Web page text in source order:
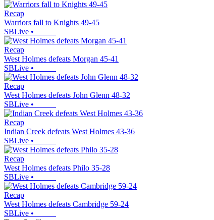
Recap
Warriors fall to Knights 49-45
SBLive •
Recap
West Holmes defeats Morgan 45-41
SBLive •
Recap
West Holmes defeats John Glenn 48-32
SBLive •
Recap
Indian Creek defeats West Holmes 43-36
SBLive •
Recap
West Holmes defeats Philo 35-28
SBLive •
Recap
West Holmes defeats Cambridge 59-24
SBLive •